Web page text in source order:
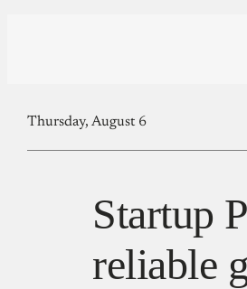
Thursday, August 6
Startup
reliable